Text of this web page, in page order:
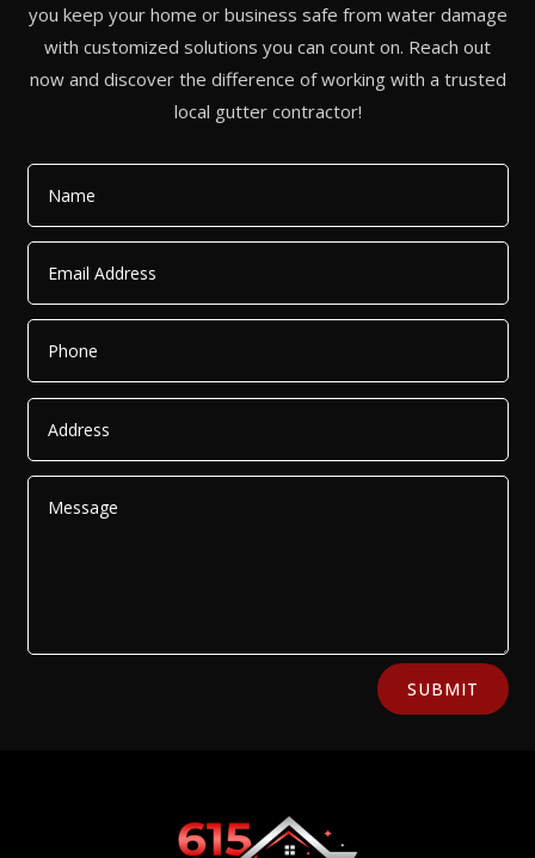
you keep your home or business safe from water damage
with customized solutions you can count on. Reach out
now and discover the difference of working with a trusted
local gutter contractor!
SUBMIT